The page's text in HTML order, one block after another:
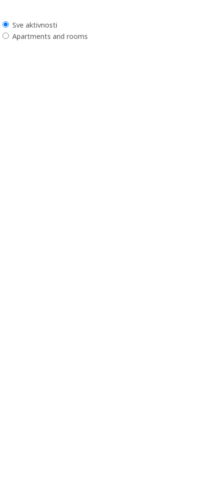
Sve aktivnosti
Apartments and rooms